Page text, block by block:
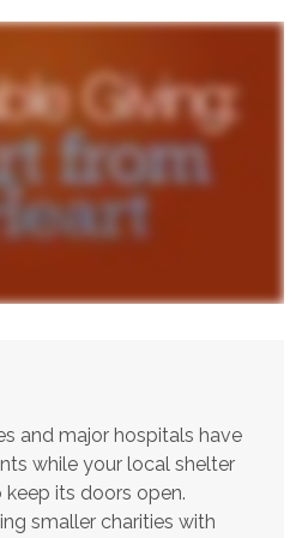
and major hospitals have
while your local shelter
its doors open.
smaller charities with